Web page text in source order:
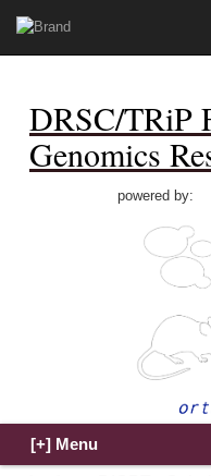
DRSC/TRiP
Genomics
powered by: